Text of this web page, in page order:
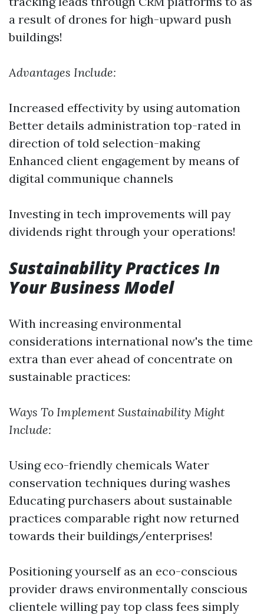
a result of drones for high-upward push
buildings!
Advantages Include:
Increased effectivity by using automation
Better details administration top-rated in
direction of told selection-making
Enhanced client engagement by means of
digital communique channels
Investing in tech improvements will pay
dividends right through your operations!
Sustainability Practices In
Your Business Model
With increasing environmental
considerations international now's the time
extra than ever ahead of concentrate on
sustainable practices:
Ways To Implement Sustainability Might
Include:
Using eco-friendly chemicals Water
conservation techniques during washes
Educating purchasers about sustainable
practices comparable right now returned
towards their buildings/enterprises!
Positioning yourself as an eco-conscious
provider draws environmentally conscious
clientele willing pay top class fees simply